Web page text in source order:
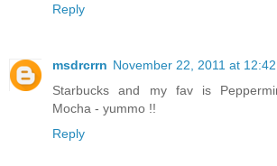
Reply
msdrcrrn November 22, 2011 at 12:42
Starbucks and my fav is
Mocha - yummo !!
Reply